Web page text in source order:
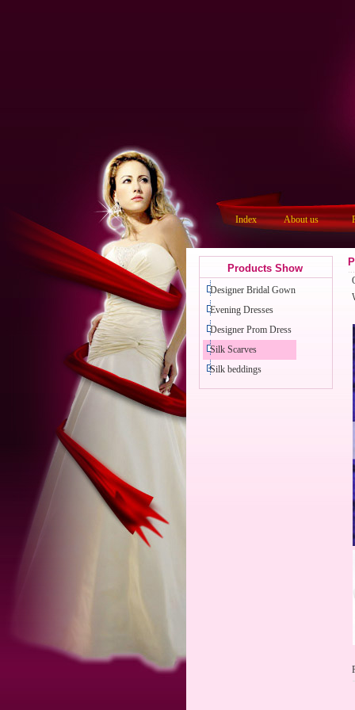
Index About us
Products Show
Designer Bridal Gown
Evening Dresses
Designer Prom Dress
Silk Scarves
Silk beddings